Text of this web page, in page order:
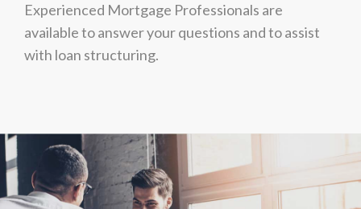
Experienced Mortgage Professionals are
available to answer your questions and to assist
with loan structuring.